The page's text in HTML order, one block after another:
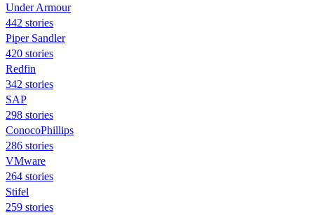
Under Armour
442 stories
Piper Sandler
420 stories
Redfin
342 stories
SAP
298 stories
ConocoPhillips
286 stories
VMware
264 stories
Stifel
259 stories